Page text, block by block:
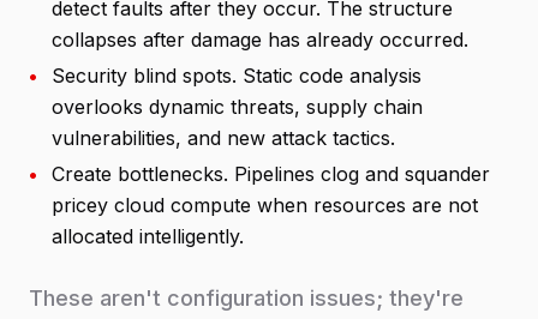
detect faults after they occur. The structure
collapses after damage has already occurred.
•
Security blind spots. Static code analysis
overlooks dynamic threats, supply chain
vulnerabilities, and new attack tactics.
•
Create bottlenecks. Pipelines clog and squander
pricey cloud compute when resources are not
allocated intelligently.
These aren't configuration issues; they're